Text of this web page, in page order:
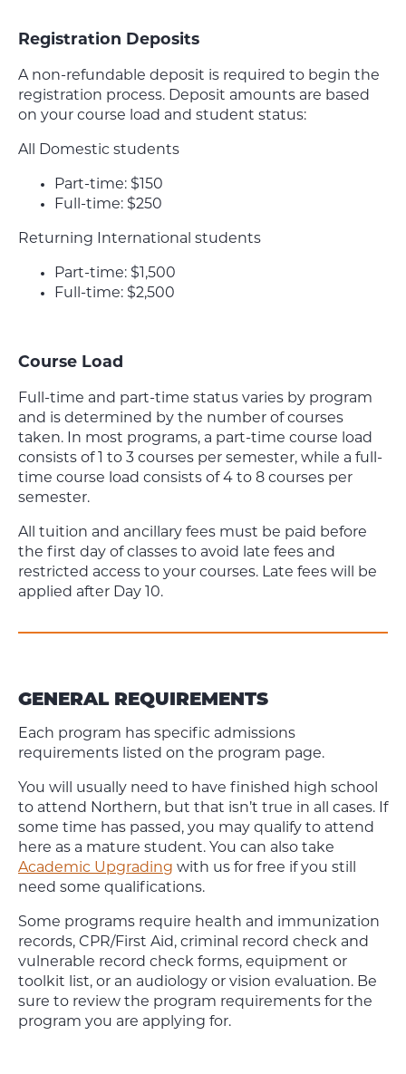
Registration Deposits
A non-refundable deposit is required to begin the
registration process. Deposit amounts are based
on your course load and student status:
All Domestic students
Part-time: $150
Full-time: $250
Returning International students
Part-time: $1,500
Full-time: $2,500
Course Load
Full-time and part-time status varies by program
and is determined by the number of courses
taken. In most programs, a part-time course load
consists of 1 to 3 courses per semester, while a full-
time course load consists of 4 to 8 courses per
semester.
All tuition and ancillary fees must be paid before
the first day of classes to avoid late fees and
restricted access to your courses. Late fees will be
applied after Day 10.
GENERAL REQUIREMENTS
Each program has specific admissions
requirements listed on the program page.
You will usually need to have finished high school
to attend Northern, but that isn’t true in all cases. If
some time has passed, you may qualify to attend
here as a mature student. You can also take
Academic Upgrading with us for free if you still
need some qualifications.
Some programs require health and immunization
records, CPR/First Aid, criminal record check and
vulnerable record check forms, equipment or
toolkit list, or an audiology or vision evaluation. Be
sure to review the program requirements for the
program you are applying for.